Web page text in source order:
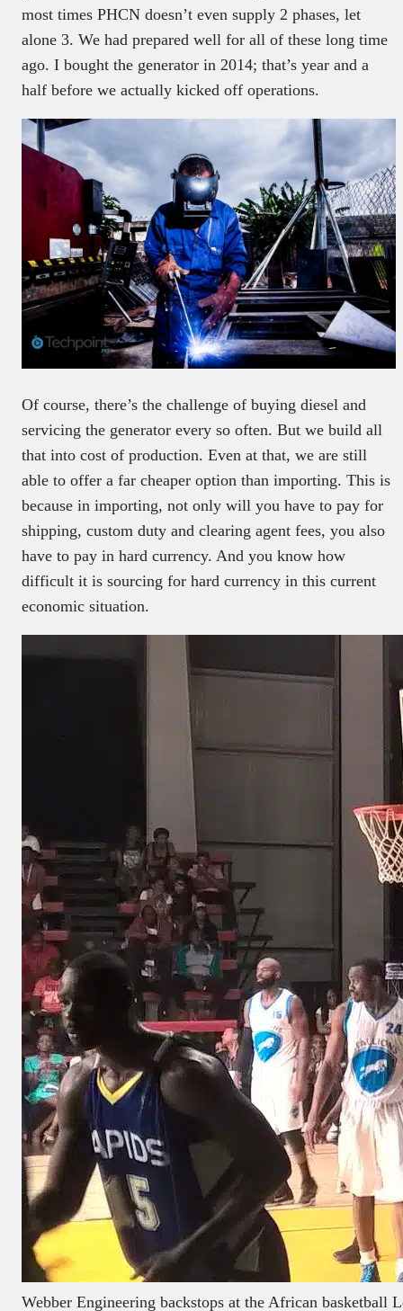
most times PHCN doesn’t even supply 2 phases, let
alone 3. We had prepared well for all of these long time
ago. I bought the generator in 2014; that’s year and a
half before we actually kicked off operations.
Of course, there’s the challenge of buying diesel and
servicing the generator every so often. But we build all
that into cost of production. Even at that, we are still
able to offer a far cheaper option than importing. This is
because in importing, not only will you have to pay for
shipping, custom duty and clearing agent fees, you also
have to pay in hard currency. And you know how
difficult it is sourcing for hard currency in this current
economic situation.
Webber Engineering backstops at the African basketball